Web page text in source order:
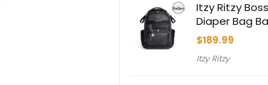
Itzy Ritzy
Diaper Bag
$189.99
Itzy Ritzy